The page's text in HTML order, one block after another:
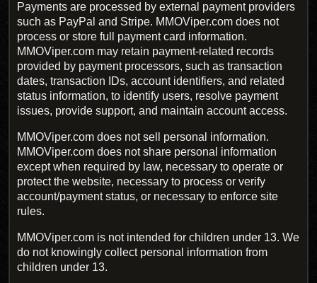
Payments are processed by external payment providers
such as PayPal and Stripe. MMOViper.com does not
process or store full payment card information.
MMOViper.com may retain payment-related records
provided by payment processors, such as transaction
dates, transaction IDs, account identifiers, and related
status information, to identify users, resolve payment
issues, provide support, and maintain account access.
MMOViper.com does not sell personal information.
MMOViper.com does not share personal information
except when required by law, necessary to operate or
protect the website, necessary to process or verify
account/payment status, or necessary to enforce site
rules.
MMOViper.com is not intended for children under 13. We
do not knowingly collect personal information from
children under 13.